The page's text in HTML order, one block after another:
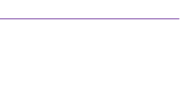
Smile Makeover